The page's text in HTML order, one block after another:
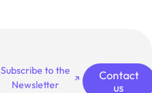
Subscribe to the
Newsletter
Contact
us